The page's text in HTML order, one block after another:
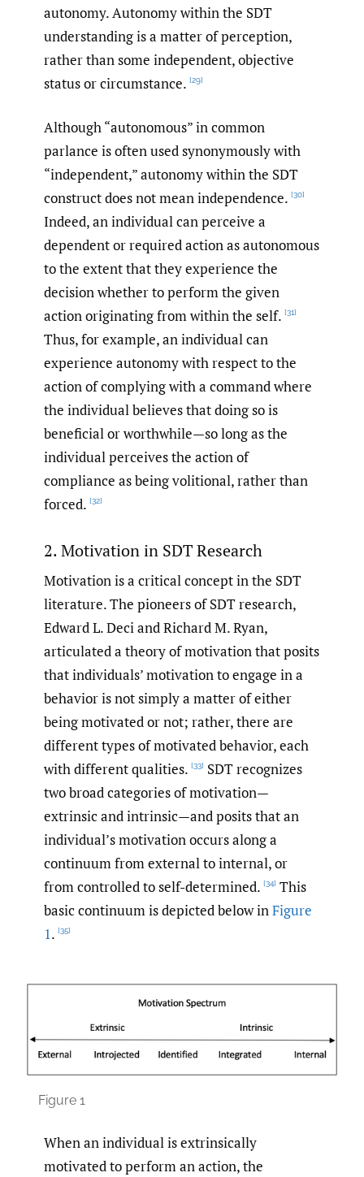
autonomy. Autonomy within the SDT
understanding is a matter of perception,
rather than some independent, objective
status or circumstance. [29]
Although “autonomous” in common
parlance is often used synonymously with
“independent,” autonomy within the SDT
construct does not mean independence. [30]
Indeed, an individual can perceive a
dependent or required action as autonomous
to the extent that they experience the
decision whether to perform the given
action originating from within the self. [31]
Thus, for example, an individual can
experience autonomy with respect to the
action of complying with a command where
the individual believes that doing so is
beneficial or worthwhile—so long as the
individual perceives the action of
compliance as being volitional, rather than
forced. [32]
2. Motivation in SDT Research
Motivation is a critical concept in the SDT
literature. The pioneers of SDT research,
Edward L. Deci and Richard M. Ryan,
articulated a theory of motivation that posits
that individuals’ motivation to engage in a
behavior is not simply a matter of either
being motivated or not; rather, there are
different types of motivated behavior, each
with different qualities. [33] SDT recognizes
two broad categories of motivation—
extrinsic and intrinsic—and posits that an
individual’s motivation occurs along a
continuum from external to internal, or
from controlled to self-determined. [34] This
basic continuum is depicted below inFigure
1. [35]
Figure 1
When an individual is extrinsically
motivated to perform an action, the